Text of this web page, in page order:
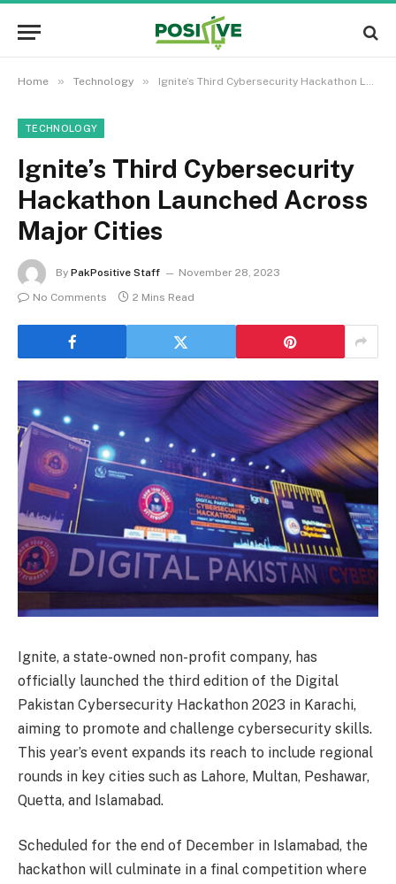
Home » Technology » Ignite’s Third Cybersecurity Hackathon Launched Across Major Cities
TECHNOLOGY
Ignite’s Third Cybersecurity
Hackathon Launched Across
Major Cities
By PakPositive Staff
November 28, 2023
No Comments
2 Mins Read
Ignite, a state-owned non-profit company, has
officially launched the third edition of the Digital
Pakistan Cybersecurity Hackathon 2023 in Karachi,
aiming to promote and challenge cybersecurity skills.
This year’s event expands its reach to include regional
rounds in key cities such as Lahore, Multan, Peshawar,
Quetta, and Islamabad.
Scheduled for the end of December in Islamabad, the
hackathon will culminate in a final competition where